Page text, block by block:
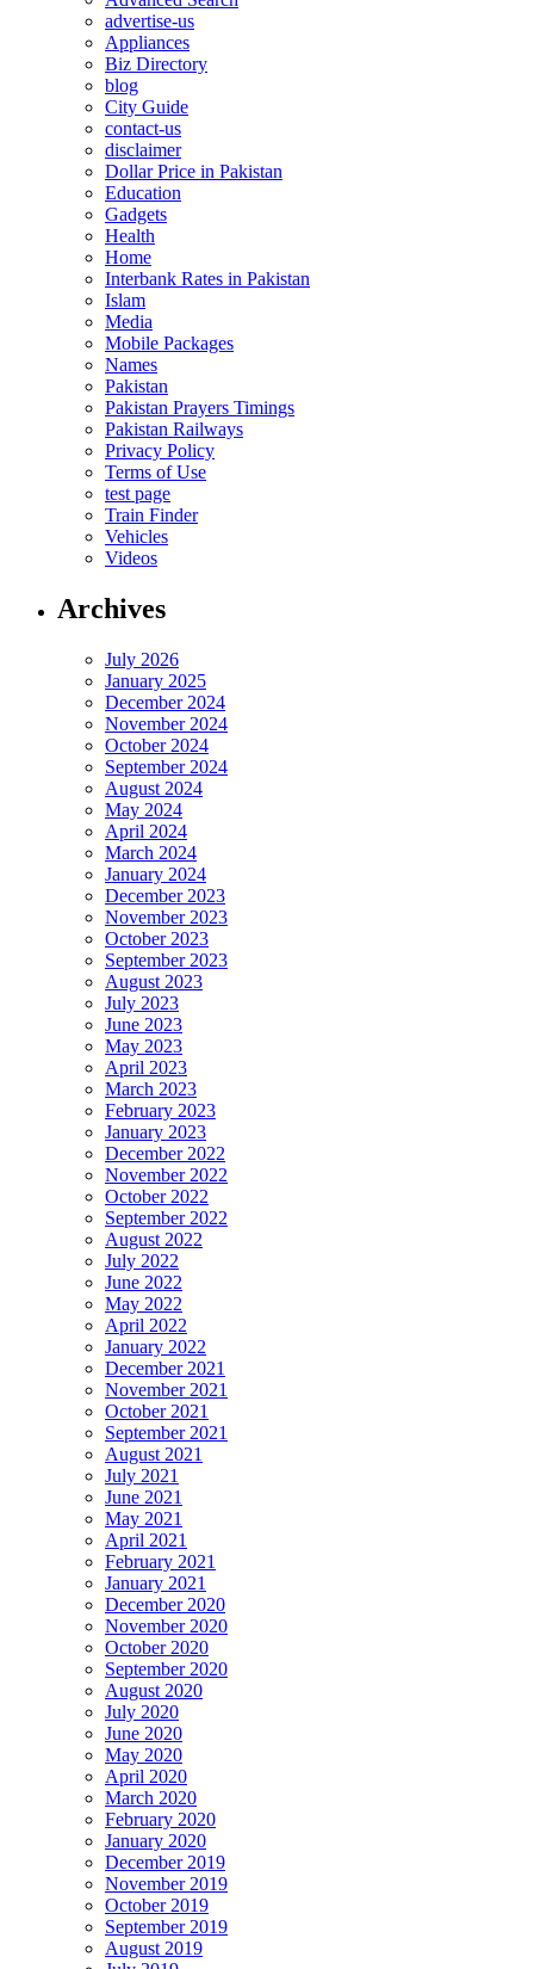
advertise-us
Appliances
Biz Directory
blog
City Guide
contact-us
disclaimer
Dollar Price in Pakistan
Education
Gadgets
Health
Home
Interbank Rates in Pakistan
Islam
Media
Mobile Packages
Names
Pakistan
Pakistan Prayers Timings
Pakistan Railways
Privacy Policy
Terms of Use
test page
Train Finder
Vehicles
Videos
Archives
July 2026
January 2025
December 2024
November 2024
October 2024
September 2024
August 2024
May 2024
April 2024
March 2024
January 2024
December 2023
November 2023
October 2023
September 2023
August 2023
July 2023
June 2023
May 2023
April 2023
March 2023
February 2023
January 2023
December 2022
November 2022
October 2022
September 2022
August 2022
July 2022
June 2022
May 2022
April 2022
January 2022
December 2021
November 2021
October 2021
September 2021
August 2021
July 2021
June 2021
May 2021
April 2021
February 2021
January 2021
December 2020
November 2020
October 2020
September 2020
August 2020
July 2020
June 2020
May 2020
April 2020
March 2020
February 2020
January 2020
December 2019
November 2019
October 2019
September 2019
August 2019